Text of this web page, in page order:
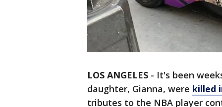
LOS ANGELES - It's been
daughter, Gianna, were killed
tributes to the NBA player